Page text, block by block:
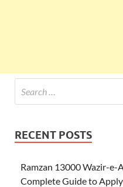
RECENT POSTS
Ramzan 13000 Wazir-e-
Complete Guide to